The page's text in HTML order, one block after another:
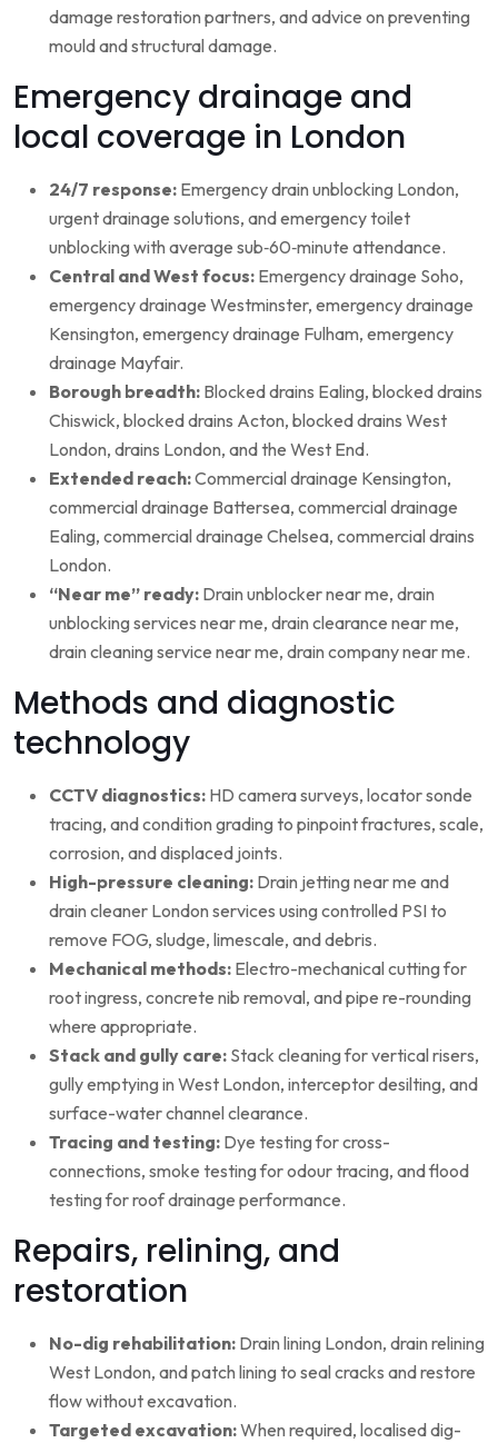
damage restoration partners, and advice on preventing
mould and structural damage.
Emergency drainage and
local coverage in London
24/7 response: Emergency drain unblocking London,
urgent drainage solutions, and emergency toilet
unblocking with average sub‑60‑minute attendance.
Central and West focus: Emergency drainage Soho,
emergency drainage Westminster, emergency drainage
Kensington, emergency drainage Fulham, emergency
drainage Mayfair.
Borough breadth: Blocked drains Ealing, blocked drains
Chiswick, blocked drains Acton, blocked drains West
London, drains London, and the West End.
Extended reach:Commercial drainage Kensington,
commercial drainage Battersea, commercial drainage
Ealing, commercial drainage Chelsea, commercial drains
London.
“Near me” ready: Drain unblocker near me, drain
unblocking services near me, drain clearance near me,
drain cleaning service near me, drain company near me.
Methods and diagnostic
technology
CCTV diagnostics: HD camera surveys, locator sonde
tracing, and condition grading to pinpoint fractures, scale,
corrosion, and displaced joints.
High-pressure cleaning: Drain jetting near me and
drain cleaner London services using controlled PSI to
remove FOG, sludge, limescale, and debris.
Mechanical methods: Electro-mechanical cutting for
root ingress, concrete nib removal, and pipe re-rounding
where appropriate.
Stack and gully care: Stack cleaning for vertical risers,
gully emptying in West London, interceptor desilting, and
surface-water channel clearance.
Tracing and testing: Dye testing for cross-
connections, smoke testing for odour tracing, and flood
testing for roof drainage performance.
Repairs, relining, and
restoration
No-dig rehabilitation: Drain lining London, drain relining
West London, and patch lining to seal cracks and restore
flow without excavation.
Targeted excavation:When required, localised dig-